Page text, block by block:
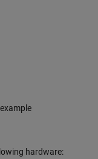
example
hardware: